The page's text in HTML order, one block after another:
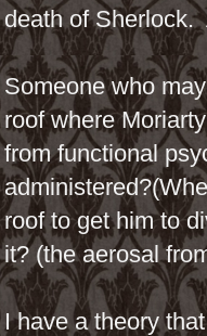
death of Sherlock.
Someone who
roof where
from functional
roof to get him to
it? (the aerosal
I have a theory